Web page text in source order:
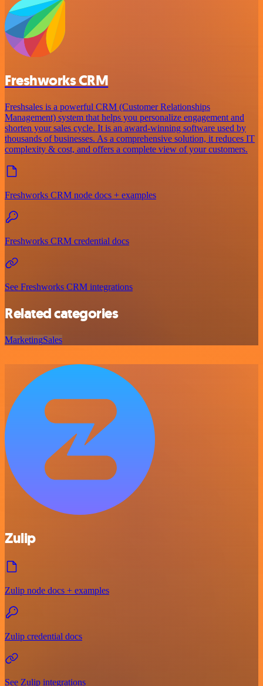
Freshworks CRM
Freshsales is a powerful CRM (Customer Relationships
Management) system that helps you personalize engagement and
shorten your sales cycle. It is an award-winning software used by
thousands of businesses. As a comprehensive solution, it reduces IT
complexity & cost, and offers a complete view of your customers.
Freshworks CRM node docs + examples
Freshworks CRM credential docs
See Freshworks CRM integrations
Related categories
MarketingSales
Zulip
Zulip node docs + examples
Zulip credential docs
See Zulip integrations